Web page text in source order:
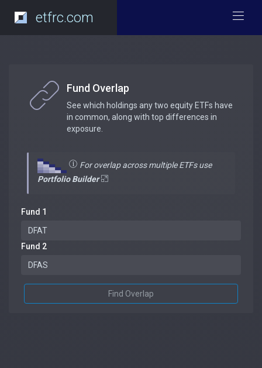
etfrc.com
Fund Overlap
See which holdings any two equity ETFs have
in common, along with top differences in
exposure.
For overlap across multiple ETFs use
Portfolio Builder
Fund 1
Fund 2
Find Overlap